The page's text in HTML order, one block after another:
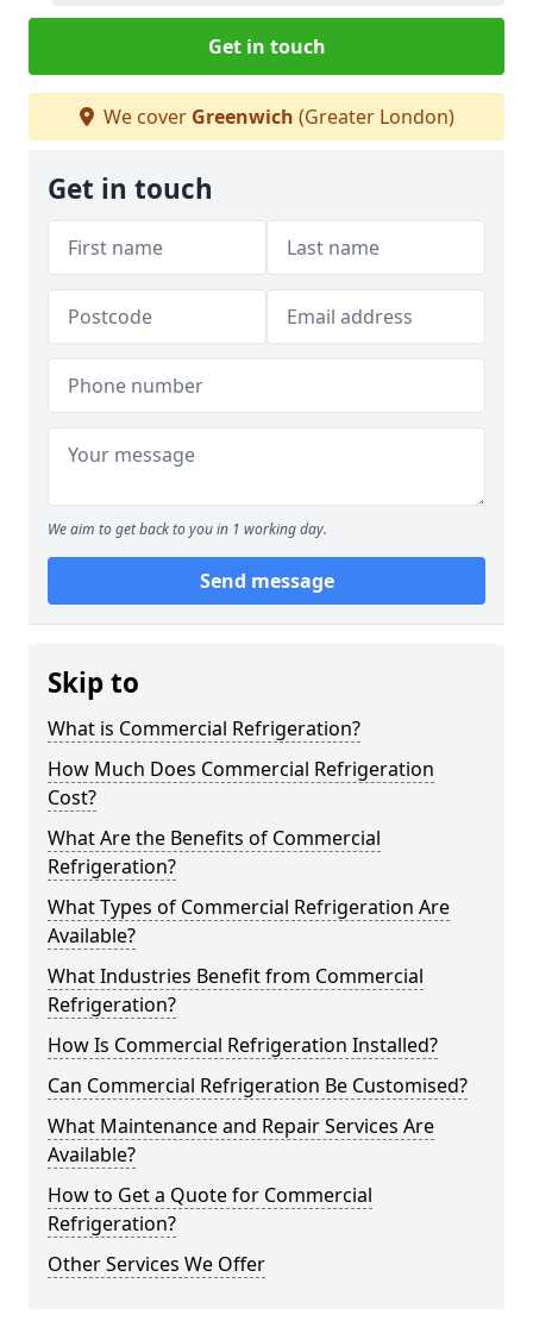
Get in touch
We cover Greenwich (Greater London)
Get in touch
We aim to get back to you in 1 working day.
Send message
Skip to
What is Commercial Refrigeration?
How Much Does Commercial Refrigeration
Cost?
What Are the Benefits of Commercial
Refrigeration?
What Types of Commercial Refrigeration Are
Available?
What Industries Benefit from Commercial
Refrigeration?
How Is Commercial Refrigeration Installed?
Can Commercial Refrigeration Be Customised?
What Maintenance and Repair Services Are
Available?
How to Get a Quote for Commercial
Refrigeration?
Other Services We Offer